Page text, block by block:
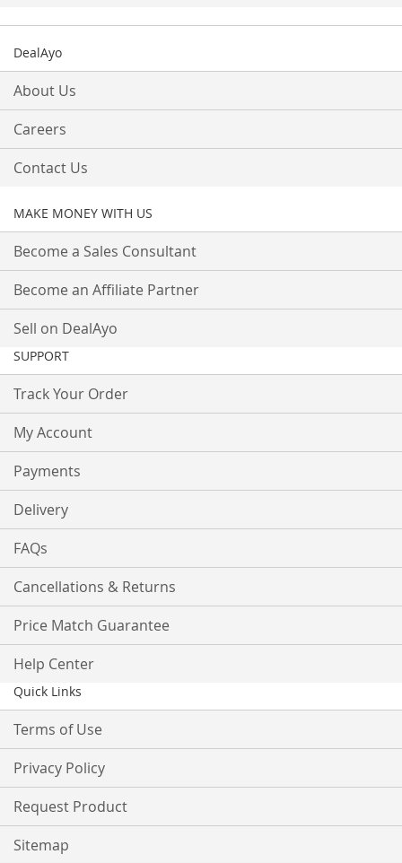
DealAyo
About Us
Careers
Contact Us
MAKE MONEY WITH US
Become a Sales Consultant
Become an Affiliate Partner
Sell on DealAyo
SUPPORT
Track Your Order
My Account
Payments
Delivery
FAQs
Cancellations & Returns
Price Match Guarantee
Help Center
Quick Links
Terms of Use
Privacy Policy
Request Product
Sitemap